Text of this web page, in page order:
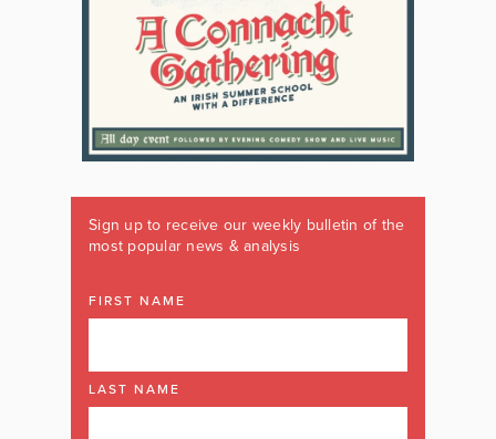
Sign up to receive our weekly bulletin of the
most popular news & analysis
FIRST NAME
LAST NAME